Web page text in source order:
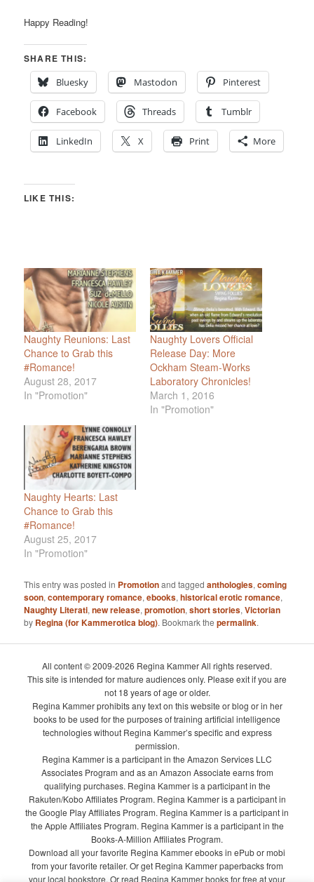
Happy Reading!
SHARE THIS:
Bluesky
Mastodon Pinterest
Facebook Threads Tumblr
LinkedIn X Print More
LIKE THIS:
Naughty Reunions: Last
Chance to Grab this
#Romance!
August 28, 2017
In "Promotion"
Naughty Lovers Official
Release Day: More
Ockham Steam-Works
Laboratory Chronicles!
March 1, 2016
In "Promotion"
Naughty Hearts: Last
Chance to Grab this
#Romance!
August 25, 2017
In "Promotion"
This entry was posted in Promotionand taggedanthologies,coming
soon,contemporary romance,ebooks,historical erotic romance,
Naughty Literati,new release,promotion,short stories,Victorian
by Regina (for Kammerotica blog). Bookmark thepermalink.
All content © 2009-2026 Regina Kammer All rights reserved.
This site is intended for mature audiences only. Please exit if you are
not 18 years of age or older.
Regina Kammer prohibits any text on this website or blog or in her
books to be used for the purposes of training artificial intelligence
technologies without Regina Kammer’s specific and express
permission.
Regina Kammer is a participant in the Amazon Services LLC
Associates Program and as an Amazon Associate earns from
qualifying purchases. Regina Kammer is a participant in the
Rakuten/Kobo Affiliates Program. Regina Kammer is a participant in
the Google Play Affiliates Program. Regina Kammer is a participant in
the Apple Affiliates Program. Regina Kammer is a participant in the
Books-A-Million Affiliates Program.
Download all your favorite Regina Kammer ebooks in ePub or mobi
from your favorite retailer. Or get Regina Kammer paperbacks from
your local bookstore. Or read Regina Kammer books for free at your